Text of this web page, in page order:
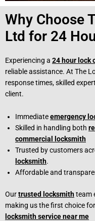
Why Choose
Ltd for 24
Experiencing a 24 hour lock
reliable assistance. At The
response times, skilled
client.
Immediateemergency
Skilled in handling both
commercial locksmith
Trusted by customers
locksmith.
Affordable and
Ourtrusted locksmithteam
making us the first choice
locksmith service near me